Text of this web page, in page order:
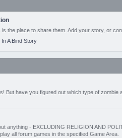
the place to share them. Add your story, or
A Bind Story
But have you figured out which type of zombie
anything - EXCLUDING RELIGION AND
all forum games in the specified Game Area.